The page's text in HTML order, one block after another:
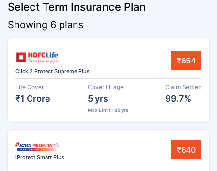
Select Term Insurance Plan
Showing 6 plans
Click 2 Protect Supreme Plus
₹654
Life Cover
₹1 Crore
Cover till age
5 yrs
Max Limit : 85 yrs
Claim Settled
99.7%
iProtect Smart Plus
₹640